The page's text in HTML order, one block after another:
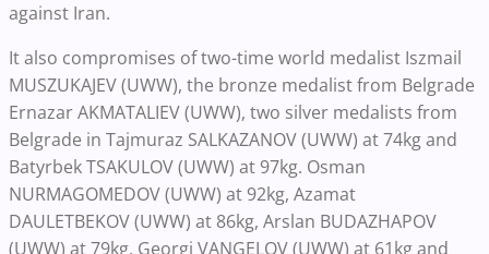
against Iran.
It also compromises of two-time world medalist Iszmail
MUSZUKAJEV (UWW), the bronze medalist from Belgrade
Ernazar AKMATALIEV (UWW), two silver medalists from
Belgrade in Tajmuraz SALKAZANOV (UWW) at 74kg and
Batyrbek TSAKULOV (UWW) at 97kg. Osman
NURMAGOMEDOV (UWW) at 92kg, Azamat
DAULETBEKOV (UWW) at 86kg, Arslan BUDAZHAPOV
(UWW) at 79kg, Georgi VANGELOV (UWW) at 61kg and